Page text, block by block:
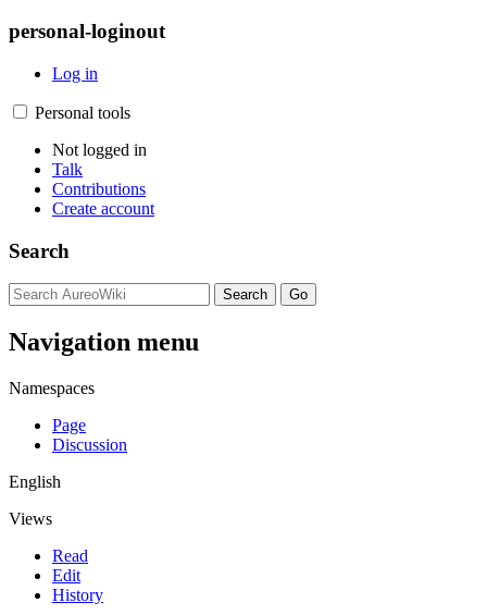
personal-loginout
Log in
Personal tools
Not logged in
Talk
Contributions
Create account
Search
Navigation menu
Namespaces
Page
Discussion
English
Views
Read
Edit
History